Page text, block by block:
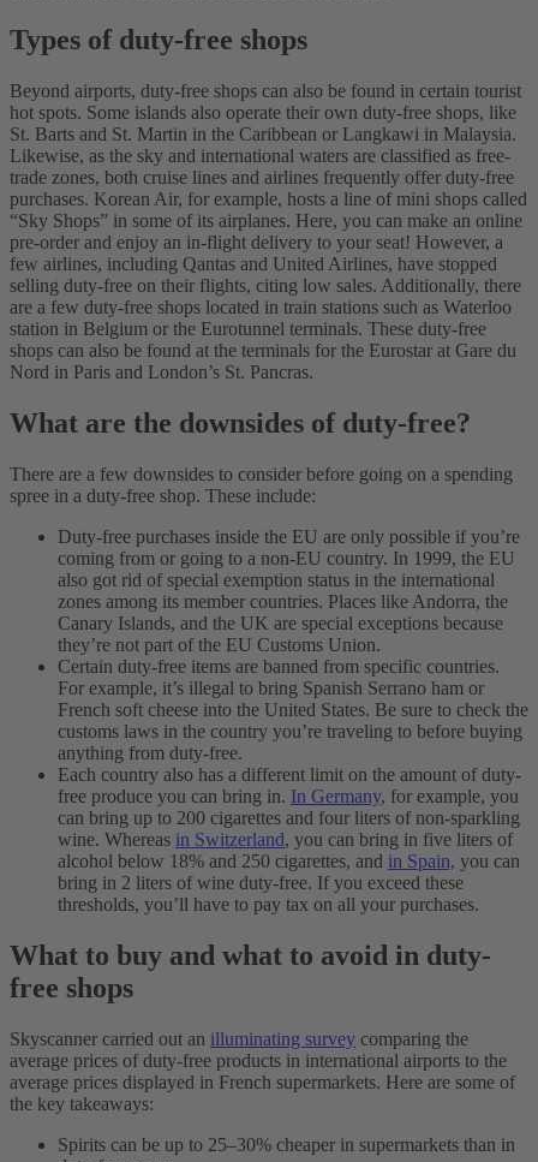
Types of duty-free shops
Beyond airports, duty-free shops can also be found in certain tourist
hot spots. Some islands also operate their own duty-free shops, like
St. Barts and St. Martin in the Caribbean or Langkawi in Malaysia.
Likewise, as the sky and international waters are classified as free-
trade zones, both cruise lines and airlines frequently offer duty-free
purchases. Korean Air, for example, hosts a line of mini shops called
“Sky Shops” in some of its airplanes. Here, you can make an online
pre-order and enjoy an in-flight delivery to your seat! However, a
few airlines, including Qantas and United Airlines, have stopped
selling duty-free on their flights, citing low sales. Additionally, there
are a few duty-free shops located in train stations such as Waterloo
station in Belgium or the Eurotunnel terminals. These duty-free
shops can also be found at the terminals for the Eurostar at Gare du
Nord in Paris and London’s St. Pancras.
What are the downsides of duty-free?
There are a few downsides to consider before going on a spending
spree in a duty-free shop. These include:
Duty-free purchases inside the EU are only possible if you’re
coming from or going to a non-EU country. In 1999, the EU
also got rid of special exemption status in the international
zones among its member countries. Places like Andorra, the
Canary Islands, and the UK are special exceptions because
they’re not part of the EU Customs Union.
Certain duty-free items are banned from specific countries.
For example, it’s illegal to bring Spanish Serrano ham or
French soft cheese into the United States. Be sure to check the
customs laws in the country you’re traveling to before buying
anything from duty-free.
Each country also has a different limit on the amount of duty-
free produce you can bring in. In Germany, for example, you
can bring up to 200 cigarettes and four liters of non-sparkling
wine. Whereas in Switzerland, you can bring in five liters of
alcohol below 18% and 250 cigarettes, and in Spain, you can
bring in 2 liters of wine duty-free. If you exceed these
thresholds, you’ll have to pay tax on all your purchases.
What to buy and what to avoid in duty-
free shops
Skyscanner carried out an illuminating survey comparing the
average prices of duty-free products in international airports to the
average prices displayed in French supermarkets. Here are some of
the key takeaways:
Spirits can be up to 25–30% cheaper in supermarkets than in